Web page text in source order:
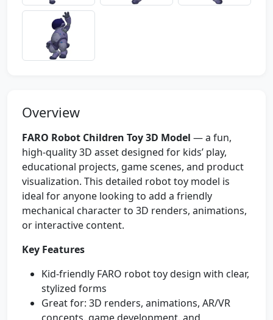
Overview
FARO Robot Children Toy 3D Model — a fun,
high-quality 3D asset designed for kids’ play,
educational projects, game scenes, and product
visualization. This detailed robot toy model is
ideal for anyone looking to add a friendly
mechanical character to 3D renders, animations,
or interactive content.
Key Features
Kid-friendly FARO robot toy design with clear,
stylized forms
Great for: 3D renders, animations, AR/VR